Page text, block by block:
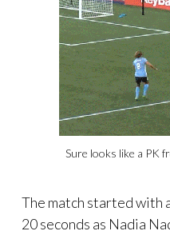
Sure looks like a PK
The match started with
20 seconds as Nadia